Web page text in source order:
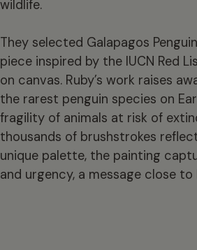
wildlife.
They selected Galapagos
piece inspired by the IUCN Red
on canvas. Ruby’s work raises
the rarest penguin species on
fragility of animals at risk of
thousands of brushstrokes
unique palette, the painting
and urgency, a message close to